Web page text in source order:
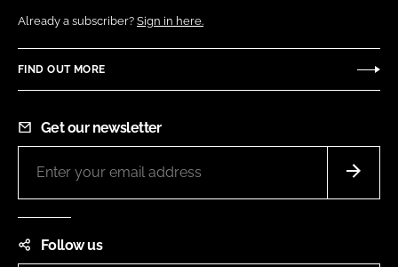
Already a subscriber? Sign in here.
FIND OUT MORE
Get our newsletter
Follow us